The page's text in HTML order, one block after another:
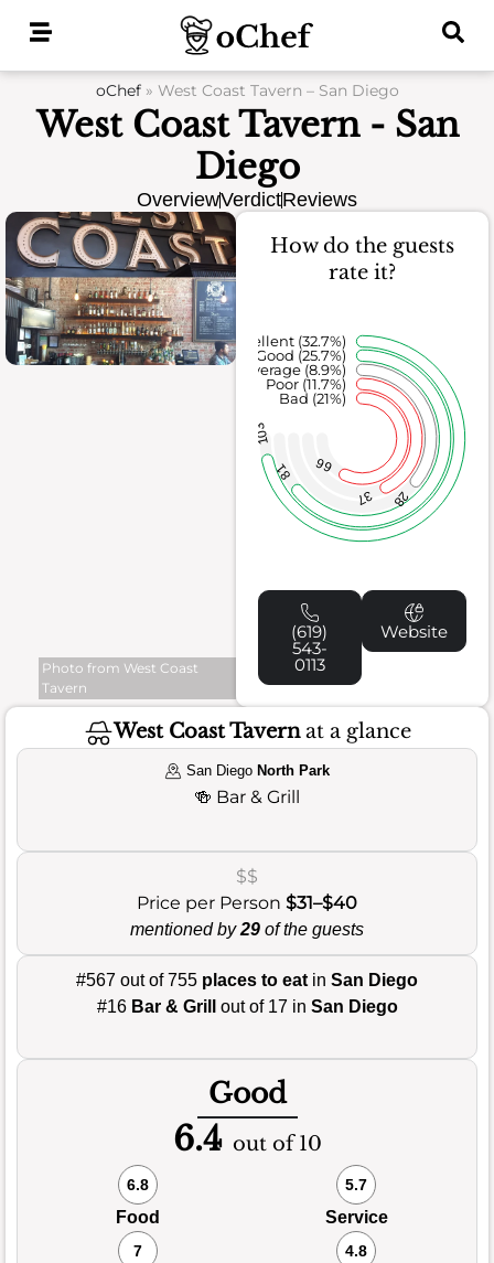
oChef» West Coast Tavern – San Diego
West Coast Tavern - San
Diego
OverviewVerdictReviews
Photo from West Coast
Tavern
How do the guests
rate it?
66
37 28
81
103
Bad (21%)
Poor (11.7%)
Average (8.9%)
Good (25.7%)
Excellent (32.7%)
(619)
543-
0113
Website
West Coast Tavernat a glance
San Diego North Park
🍻 Bar & Grill
$$
Price per Person $31–$40
mentioned by29 of the guests
#567 out of 755 places to eat in San Diego
#16 Bar & Grill out of 17 in San Diego
Good
6.4 out of 10
6.8
Food
5.7
Service
7 4.8